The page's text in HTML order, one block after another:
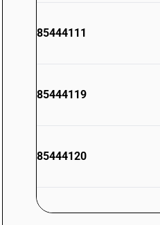
85444111
85444119
85444120
85444130